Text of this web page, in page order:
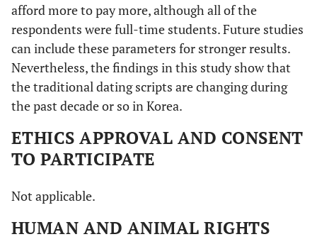
afford more to pay more, although all of the
respondents were full-time students. Future studies
can include these parameters for stronger results.
Nevertheless, the findings in this study show that
the traditional dating scripts are changing during
the past decade or so in Korea.
ETHICS APPROVAL AND CONSENT
TO PARTICIPATE
Not applicable.
HUMAN AND ANIMAL RIGHTS